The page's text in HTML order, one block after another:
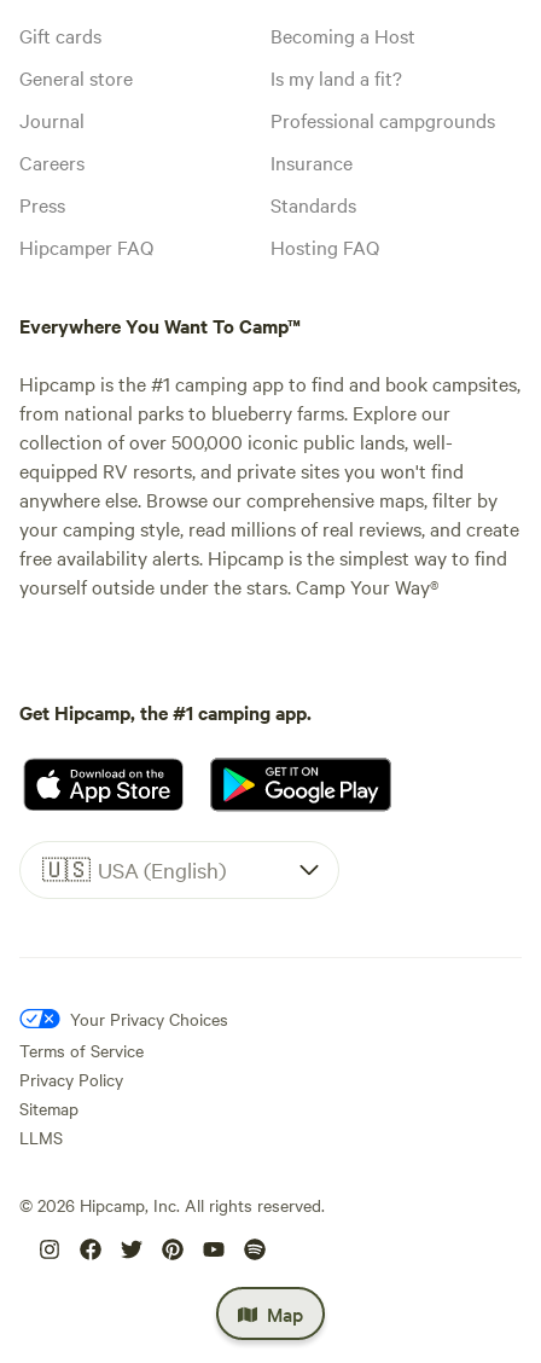
Map
Gift cards
General store
Journal
Careers
Press
Hipcamper FAQ
Becoming a Host
Is my land a fit?
Professional campgrounds
Insurance
Standards
Hosting FAQ
Everywhere You Want To Camp™
Hipcamp is the #1 camping app to find and book campsites,
from national parks to blueberry farms. Explore our
collection of over 500,000 iconic public lands, well-
equipped RV resorts, and private sites you won't find
anywhere else. Browse our comprehensive maps, filter by
your camping style, read millions of real reviews, and create
free availability alerts. Hipcamp is the simplest way to find
yourself outside under the stars. Camp Your Way®
Get Hipcamp, the #1 camping app.
🇺🇸 USA (English)
Your Privacy Choices
Terms of Service
Privacy Policy
Sitemap
LLMS
© 2026 Hipcamp, Inc. All rights reserved.